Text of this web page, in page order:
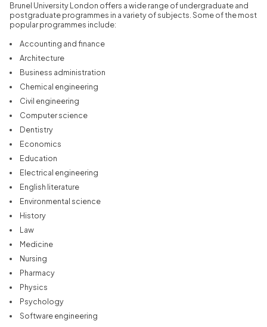
Brunel University London offers a wide range of undergraduate and
postgraduate programmes in a variety of subjects. Some of the most
popular programmes include:
Accounting and finance
Architecture
Business administration
Chemical engineering
Civil engineering
Computer science
Dentistry
Economics
Education
Electrical engineering
English literature
Environmental science
History
Law
Medicine
Nursing
Pharmacy
Physics
Psychology
Software engineering